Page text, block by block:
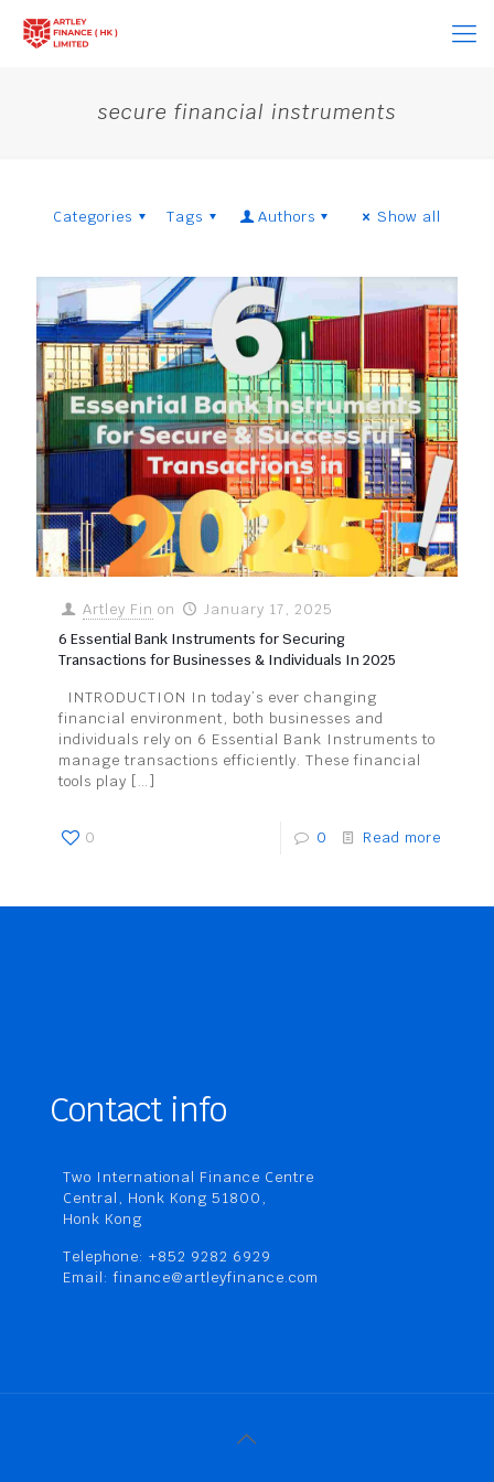
secure financial instruments
Categories Tags Authors Show all
Artley Fin on
January 17, 2025
6 Essential Bank Instruments for Securing
Transactions for Businesses & Individuals In 2025
INTRODUCTION In today’s ever changing
financial environment, both businesses and
individuals rely on 6 Essential Bank Instruments to
manage transactions efficiently. These financial
tools play […]
0 0 Read more
Contact info
Two International Finance Centre
Central, Honk Kong 51800,
Honk Kong
Telephone: +852 9282 6929
Email: finance@artleyfinance.com